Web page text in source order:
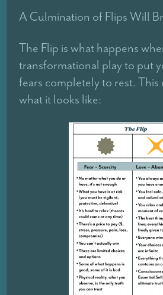
A Culmination of Flips Will
The Flip is what happens
transformational play to put
fears completely to rest. This
what it looks like: